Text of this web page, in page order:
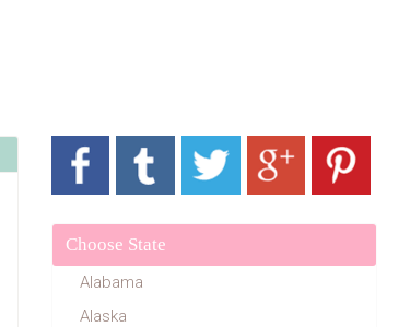
Choose State
Alabama
Alaska